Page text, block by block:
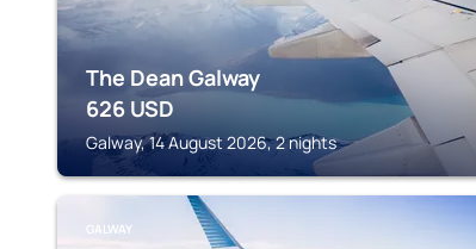
The Dean Galway
626 USD
Galway, 14 August 2026, 2 nights
GALWAY